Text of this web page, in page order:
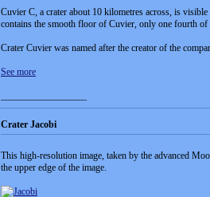
Cuvier C, a crater about 10 kilometres across, is
contains the smooth floor of Cuvier, only one fourth
Crater Cuvier was named after the creator of the
See more
Crater Jacobi
This high-resolution image, taken by the advanced
the upper edge of the image.